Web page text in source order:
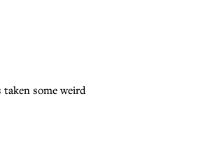
some weird